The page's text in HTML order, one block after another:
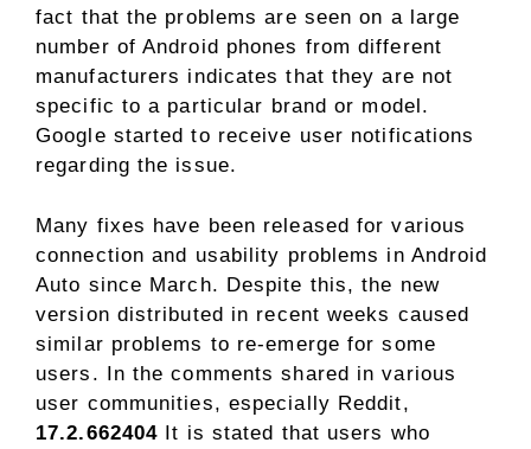
fact that the problems are seen on a large
number of Android phones from different
manufacturers indicates that they are not
specific to a particular brand or model.
Google started to receive user notifications
regarding the issue.
Many fixes have been released for various
connection and usability problems in Android
Auto since March. Despite this, the new
version distributed in recent weeks caused
similar problems to re-emerge for some
users. In the comments shared in various
user communities, especially Reddit,
17.2.662404 It is stated that users who